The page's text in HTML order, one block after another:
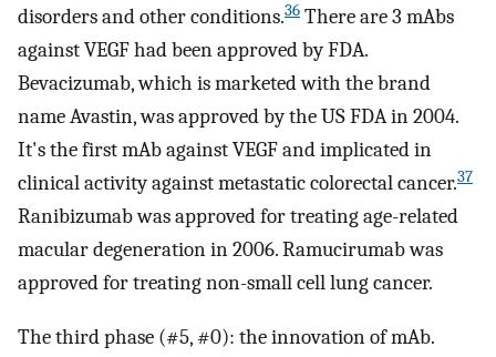
disorders and other conditions.36 There are 3 mAbs
against VEGF had been approved by FDA.
Bevacizumab, which is marketed with the brand
name Avastin, was approved by the US FDA in 2004.
It's the first mAb against VEGF and implicated in
clinical activity against metastatic colorectal cancer.37
Ranibizumab was approved for treating age-related
macular degeneration in 2006. Ramucirumab was
approved for treating non-small cell lung cancer.
The third phase (#5, #0): the innovation of mAb.